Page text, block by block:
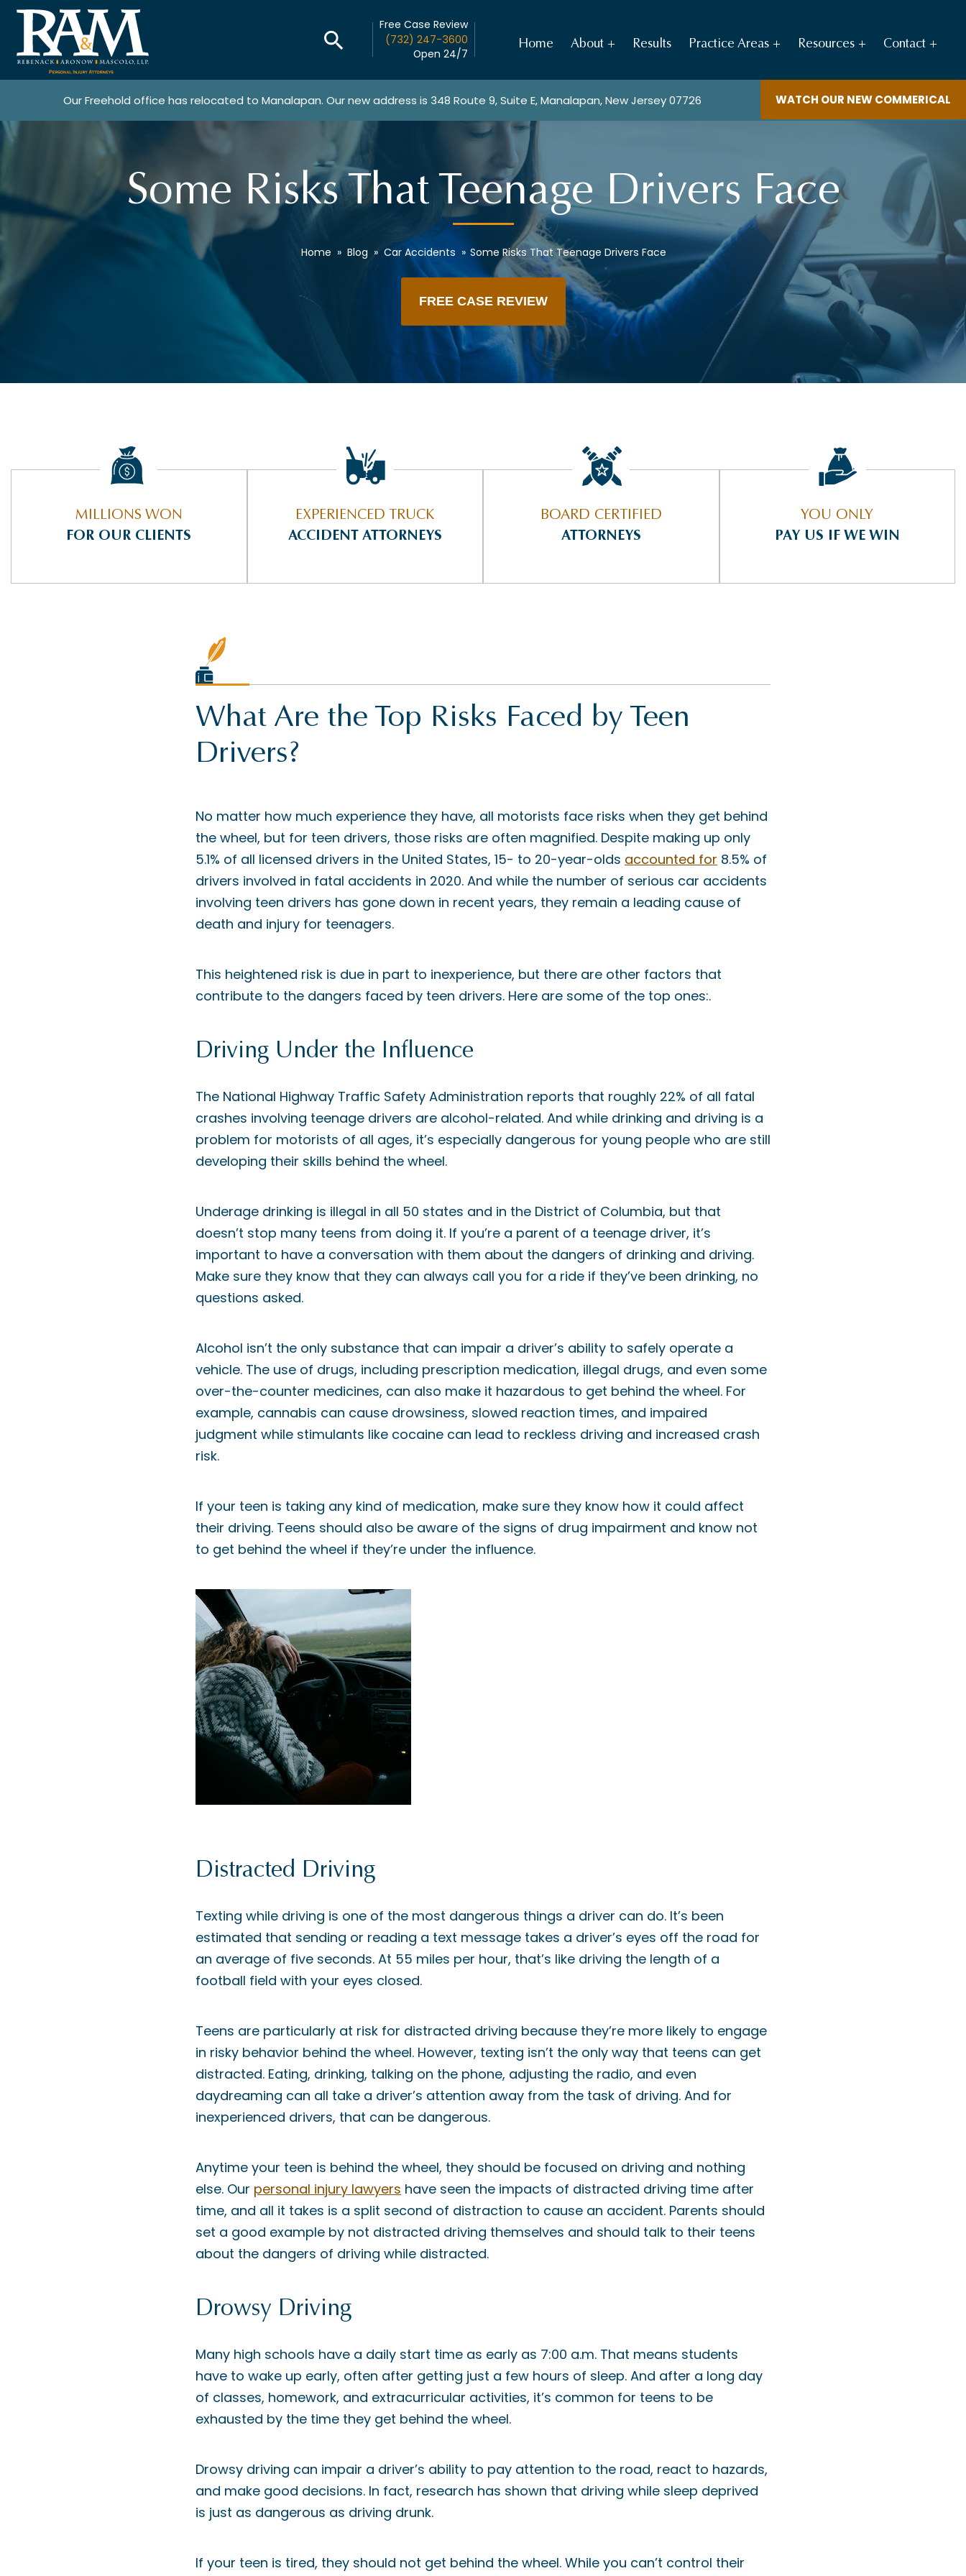
Free Case Review
(732) 247-3600
Open 24/7
Home About Results Practice Areas Resources Contact
WATCH OUR NEW COMMERICAL
Our Freehold office has relocated to Manalapan. Our new address is 348 Route 9, Suite E, Manalapan, New Jersey 07726
Some Risks That Teenage Drivers Face
Home » Blog » Car Accidents » Some Risks That Teenage Drivers Face
FREE CASE REVIEW
MILLIONS WON
FOR OUR CLIENTS
EXPERIENCED TRUCK
ACCIDENT ATTORNEYS
BOARD CERTIFIED
ATTORNEYS
YOU ONLY
PAY US IF WE WIN
What Are the Top Risks Faced by Teen
Drivers?
No matter how much experience they have, all motorists face risks when they get behind
the wheel, but for teen drivers, those risks are often magnified. Despite making up only
5.1% of all licensed drivers in the United States, 15- to 20-year-olds accounted for 8.5% of
drivers involved in fatal accidents in 2020. And while the number of serious car accidents
involving teen drivers has gone down in recent years, they remain a leading cause of
death and injury for teenagers.
This heightened risk is due in part to inexperience, but there are other factors that
contribute to the dangers faced by teen drivers. Here are some of the top ones:.
Driving Under the Influence
The National Highway Traffic Safety Administration reports that roughly 22% of all fatal
crashes involving teenage drivers are alcohol-related. And while drinking and driving is a
problem for motorists of all ages, it’s especially dangerous for young people who are still
developing their skills behind the wheel.
Underage drinking is illegal in all 50 states and in the District of Columbia, but that
doesn’t stop many teens from doing it. If you’re a parent of a teenage driver, it’s
important to have a conversation with them about the dangers of drinking and driving.
Make sure they know that they can always call you for a ride if they’ve been drinking, no
questions asked.
Alcohol isn’t the only substance that can impair a driver’s ability to safely operate a
vehicle. The use of drugs, including prescription medication, illegal drugs, and even some
over-the-counter medicines, can also make it hazardous to get behind the wheel. For
example, cannabis can cause drowsiness, slowed reaction times, and impaired
judgment while stimulants like cocaine can lead to reckless driving and increased crash
risk.
If your teen is taking any kind of medication, make sure they know how it could affect
their driving. Teens should also be aware of the signs of drug impairment and know not
to get behind the wheel if they’re under the influence.
Distracted Driving
Texting while driving is one of the most dangerous things a driver can do. It’s been
estimated that sending or reading a text message takes a driver’s eyes off the road for
an average of five seconds. At 55 miles per hour, that’s like driving the length of a
football field with your eyes closed.
Teens are particularly at risk for distracted driving because they’re more likely to engage
in risky behavior behind the wheel. However, texting isn’t the only way that teens can get
distracted. Eating, drinking, talking on the phone, adjusting the radio, and even
daydreaming can all take a driver’s attention away from the task of driving. And for
inexperienced drivers, that can be dangerous.
Anytime your teen is behind the wheel, they should be focused on driving and nothing
else. Our personal injury lawyers have seen the impacts of distracted driving time after
time, and all it takes is a split second of distraction to cause an accident. Parents should
set a good example by not distracted driving themselves and should talk to their teens
about the dangers of driving while distracted.
Drowsy Driving
Many high schools have a daily start time as early as 7:00 a.m. That means students
have to wake up early, often after getting just a few hours of sleep. And after a long day
of classes, homework, and extracurricular activities, it’s common for teens to be
exhausted by the time they get behind the wheel.
Drowsy driving can impair a driver’s ability to pay attention to the road, react to hazards,
and make good decisions. In fact, research has shown that driving while sleep deprived
is just as dangerous as driving drunk.
If your teen is tired, they should not get behind the wheel. While you can’t control their